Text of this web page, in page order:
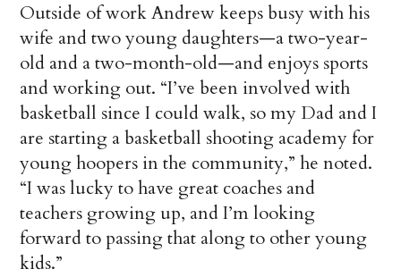
Outside of work Andrew keeps busy with his
wife and two young daughters—a two-year-
old and a two-month-old—and enjoys sports
and working out. “I’ve been involved with
basketball since I could walk, so my Dad and I
are starting a basketball shooting academy for
young hoopers in the community,” he noted.
“I was lucky to have great coaches and
teachers growing up, and I’m looking
forward to passing that along to other young
kids.”